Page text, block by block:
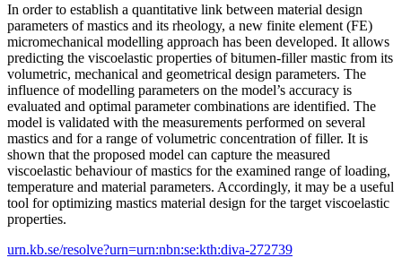
In order to establish a quantitative link between material design
parameters of mastics and its rheology, a new finite element (FE)
micromechanical modelling approach has been developed. It allows
predicting the viscoelastic properties of bitumen-filler mastic from its
volumetric, mechanical and geometrical design parameters. The
influence of modelling parameters on the model’s accuracy is
evaluated and optimal parameter combinations are identified. The
model is validated with the measurements performed on several
mastics and for a range of volumetric concentration of filler. It is
shown that the proposed model can capture the measured
viscoelastic behaviour of mastics for the examined range of loading,
temperature and material parameters. Accordingly, it may be a useful
tool for optimizing mastics material design for the target viscoelastic
properties.
urn.kb.se/resolve?urn=urn:nbn:se:kth:diva-272739